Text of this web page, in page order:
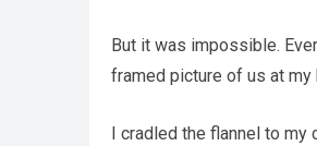
But it was impossible.
framed picture of us at my
I cradled the flannel to my